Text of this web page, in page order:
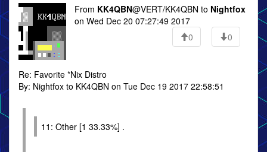
From KK4QBN@VERT/KK4QBN to Nightfox
on Wed Dec 20 07:27:49 2017
0
0
Re: Favorite *Nix Distro
By: Nightfox to KK4QBN on Tue Dec 19 2017 22:58:51
11: Other [1 33.33%] .